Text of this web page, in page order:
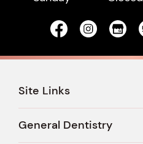
Site Links
General Dentistry